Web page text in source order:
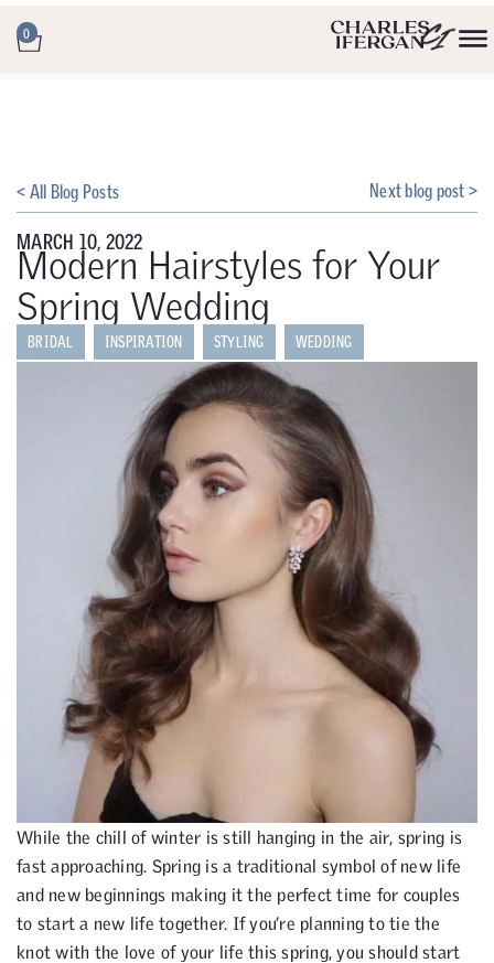
0
< All Blog Posts Next blog post >
MARCH 10, 2022
Modern Hairstyles for Your
Spring Wedding
BRIDAL INSPIRATION STYLING WEDDING
While the chill of winter is still hanging in the air, spring is
fast approaching. Spring is a traditional symbol of new life
and new beginnings making it the perfect time for couples
to start a new life together. If you’re planning to tie the
knot with the love of your life this spring, you should start